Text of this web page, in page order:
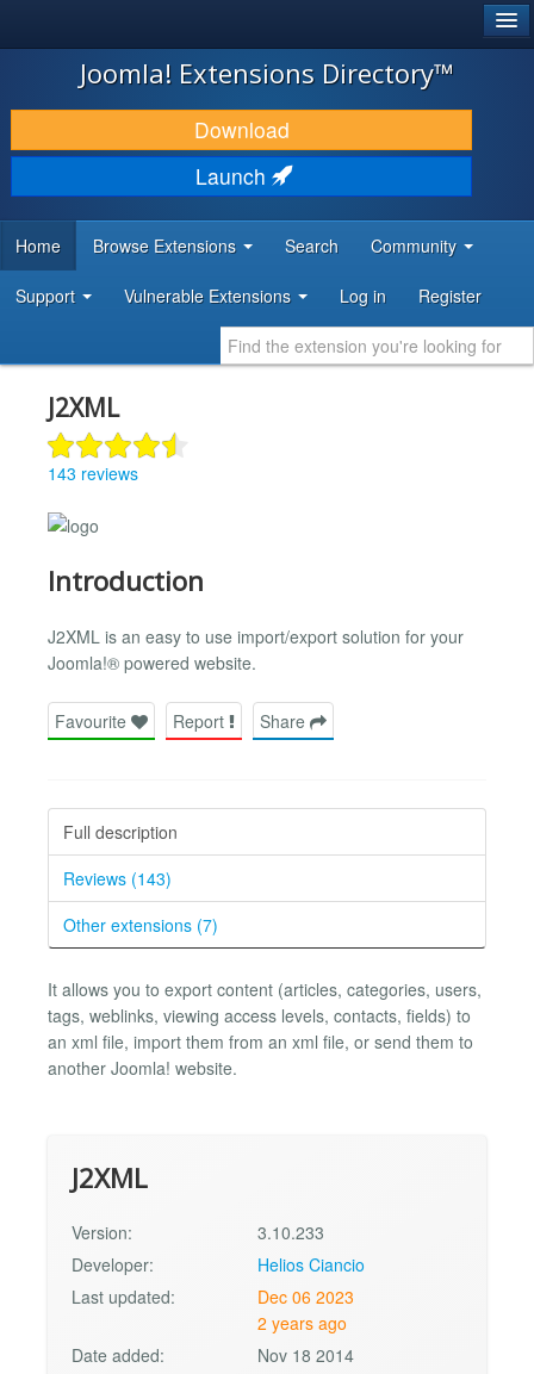
JOOMLA!
DOWNLOAD & EXTEND
DISCOVER & LEARN
DEVELOPER RESOURCES
Joomla! Extensions Directory™
Download
Launch
Home Browse Extensions Search Community
Support Vulnerable Extensions Log in Register
J2XML
143 reviews
Introduction
J2XML is an easy to use import/export solution for your
Joomla!® powered website.
Favourite Report Share
Full description
Reviews (143)
Other extensions (7)
It allows you to export content (articles, categories, users,
tags, weblinks, viewing access levels, contacts, fields) to
an xml file, import them from an xml file, or send them to
another Joomla! website.
J2XML
Version:
3.10.233
Developer:
Helios Ciancio
Last updated:
Dec 06 2023
2 years ago
Date added:
Nov 18 2014